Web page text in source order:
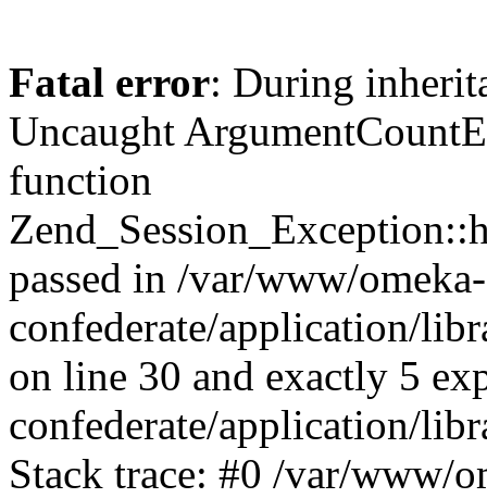
Fatal error: During
Uncaught
function
passed in /var/www/omeka-
confederate/application/
on line 30 and exactly 5
confederate/application/
Stack trace: #0 /var/www/